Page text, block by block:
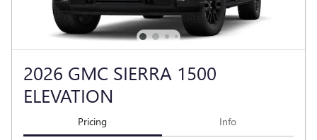
2026 GMC SIERRA 1500
ELEVATION
Pricing Info